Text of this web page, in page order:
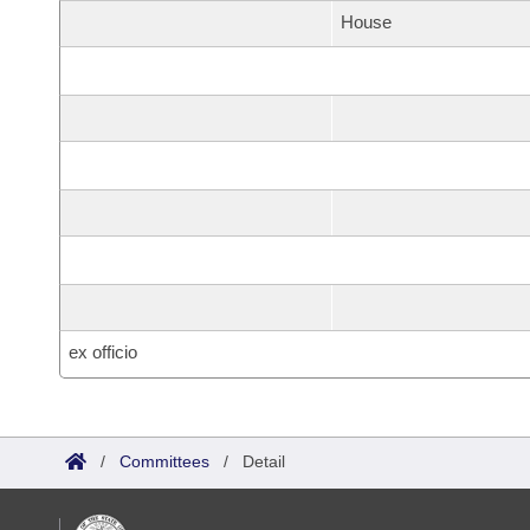
House
ex officio
/ Committees / Detail